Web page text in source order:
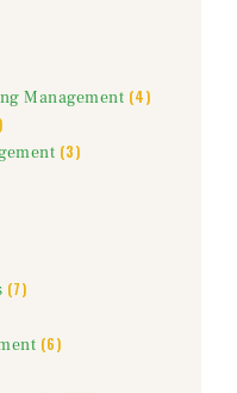
Management (4)
(3)
(7)
(6)